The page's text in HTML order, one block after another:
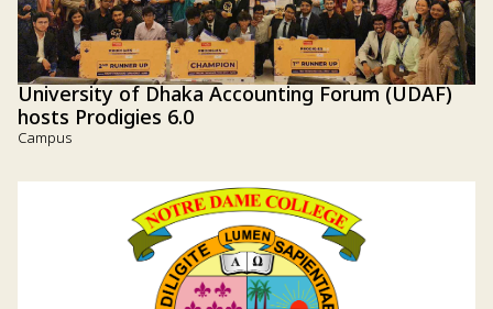
University of Dhaka Accounting Forum (UDAF)
hosts Prodigies 6.0
Campus